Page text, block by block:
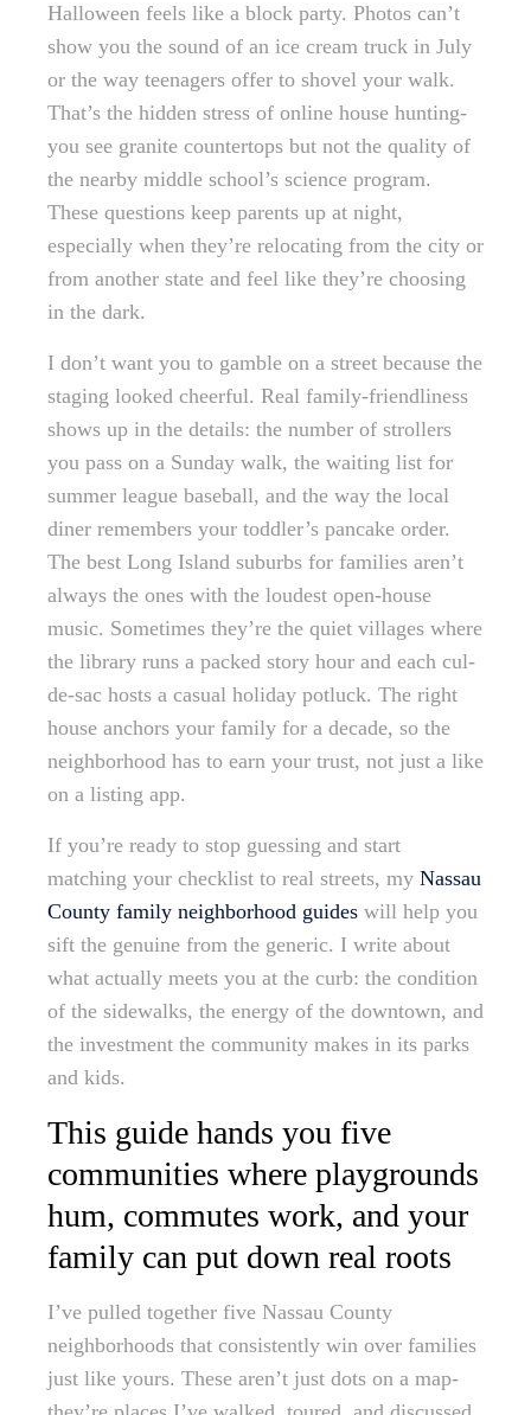
Halloween feels like a block party. Photos can’t
show you the sound of an ice cream truck in July
or the way teenagers offer to shovel your walk.
That’s the hidden stress of online house hunting-
you see granite countertops but not the quality of
the nearby middle school’s science program.
These questions keep parents up at night,
especially when they’re relocating from the city or
from another state and feel like they’re choosing
in the dark.
I don’t want you to gamble on a street because the
staging looked cheerful. Real family-friendliness
shows up in the details: the number of strollers
you pass on a Sunday walk, the waiting list for
summer league baseball, and the way the local
diner remembers your toddler’s pancake order.
The best Long Island suburbs for families aren’t
always the ones with the loudest open-house
music. Sometimes they’re the quiet villages where
the library runs a packed story hour and each cul-
de-sac hosts a casual holiday potluck. The right
house anchors your family for a decade, so the
neighborhood has to earn your trust, not just a like
on a listing app.
If you’re ready to stop guessing and start
matching your checklist to real streets, my Nassau
County family neighborhood guides will help you
sift the genuine from the generic. I write about
what actually meets you at the curb: the condition
of the sidewalks, the energy of the downtown, and
the investment the community makes in its parks
and kids.
This guide hands you five
communities where playgrounds
hum, commutes work, and your
family can put down real roots
I’ve pulled together five Nassau County
neighborhoods that consistently win over families
just like yours. These aren’t just dots on a map-